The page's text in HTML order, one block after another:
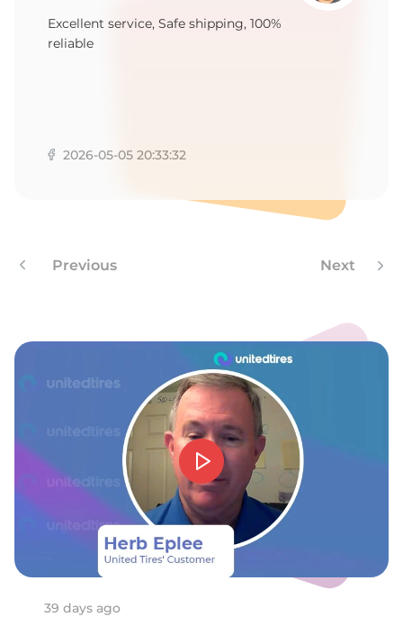
Excellent service, Safe shipping, 100%
reliable
2026-05-05 20:33:32
Previous Next
39 days ago